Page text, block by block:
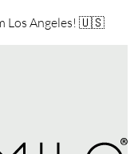
Los Angeles! 🇺🇸